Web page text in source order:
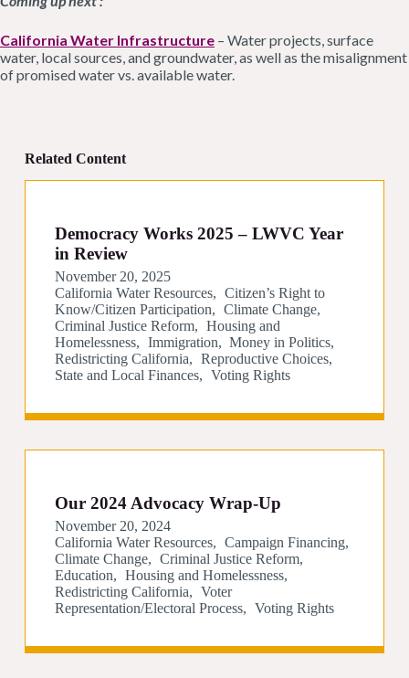
California Water Infrastructure – Water projects, surface
water, local sources, and groundwater, as well as the misalignment
of promised water vs. available water.
Related Content
Democracy Works 2025 – LWVC Year
in Review
November 20, 2025
California Water Resources
Citizen’s Right to
Know/Citizen Participation
Climate Change
Criminal Justice Reform
Housing and
Homelessness
Immigration
Money in Politics
Redistricting California
Reproductive Choices
State and Local Finances
Voting Rights
Our 2024 Advocacy Wrap-Up
November 20, 2024
California Water Resources
Campaign Financing
Climate Change
Criminal Justice Reform
Education
Housing and Homelessness
Redistricting California
Voter
Representation/Electoral Process
Voting Rights